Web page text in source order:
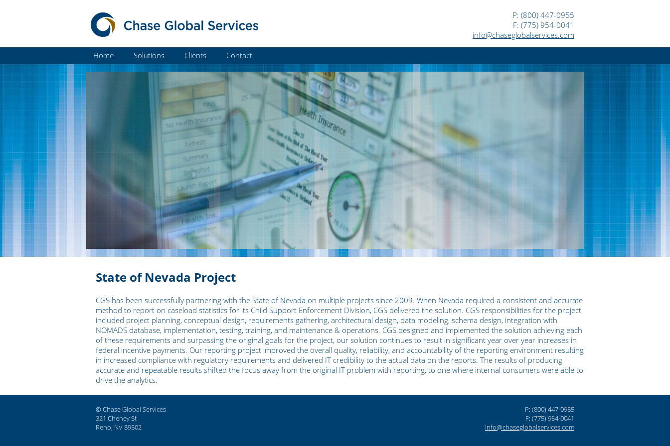
P: (800) 447-0955
F: (775) 954-0041
info@chaseglobalservices.com
Home Solutions Clients Contact
State of Nevada Project
CGS has been successfully partnering with the State of Nevada on multiple projects since 2009. When Nevada required a consistent and accurate
method to report on caseload statistics for its Child Support Enforcement Division, CGS delivered the solution. CGS responsibilities for the project
included project planning, conceptual design, requirements gathering, architectural design, data modeling, schema design, integration with
NOMADS database, implementation, testing, training, and maintenance & operations. CGS designed and implemented the solution achieving each
of these requirements and surpassing the original goals for the project, our solution continues to result in significant year over year increases in
federal incentive payments. Our reporting project improved the overall quality, reliability, and accountability of the reporting environment resulting
in increased compliance with regulatory requirements and delivered IT credibility to the actual data on the reports. The results of producing
accurate and repeatable results shifted the focus away from the original IT problem with reporting, to one where internal consumers were able to
drive the analytics.
© Chase Global Services
321 Cheney St
Reno, NV 89502
P: (800) 447-0955
F: (775) 954-0041
info@chaseglobalservices.com